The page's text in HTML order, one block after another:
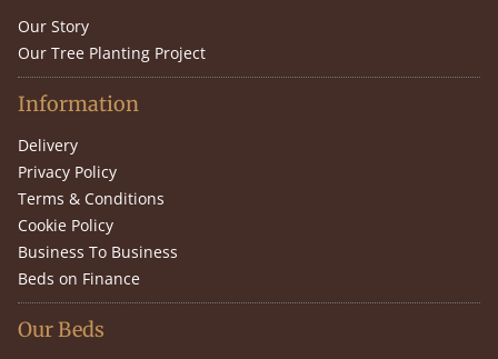
Our Story
Our Tree Planting Project
Information
Delivery
Privacy Policy
Terms & Conditions
Cookie Policy
Business To Business
Beds on Finance
Our Beds